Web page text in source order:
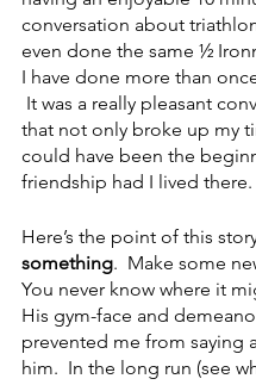
conversation about
even done the same ½
I have done more than
It was a really pleasant
that not only broke up my
could have been the
friendship had I lived there.
Here’s the point of this
something.  Make some
You never know where it
His gym-face and
prevented me from saying
him.  In the long run (see